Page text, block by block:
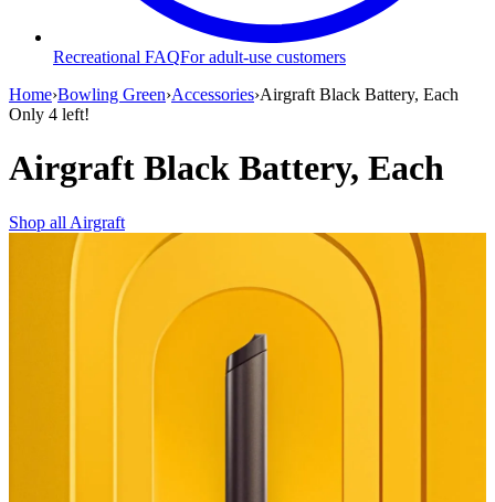
Recreational FAQFor adult-use customers
Home›Bowling Green›Accessories›Airgraft Black Battery, Each
Only 4 left!
Airgraft Black Battery, Each
Shop all Airgraft